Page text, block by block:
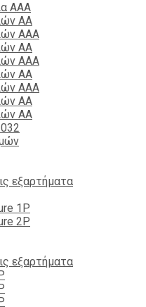
ΑΑΑ
ΑΑ
ΑΑΑ
ΑΑ
ΑΑΑ
ΑΑ
ΑΑΑ
ΑΑ
ΑΑ
εξαρτήματα
1P
2P
εξαρτήματα